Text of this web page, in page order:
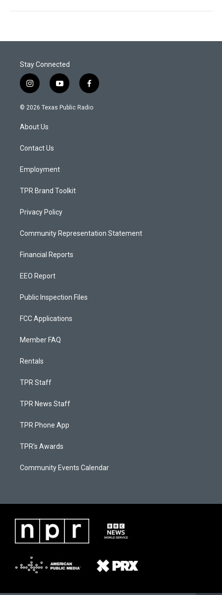
Stay Connected
i
n
s
a
g
a
y
o
u
f
a
c
© 2026 Texas Public Radio
About Us
Contact Us
Employment
TPR Brand Toolkit
Privacy Policy
Community Representation Statement
Financial Reports
EEO Report
Public Inspection Files
FCC Applications
Member FAQ
Rentals
TPR Staff
TPR News Staff
TPR Phone App
TPR's Awards
Community Events Calendar